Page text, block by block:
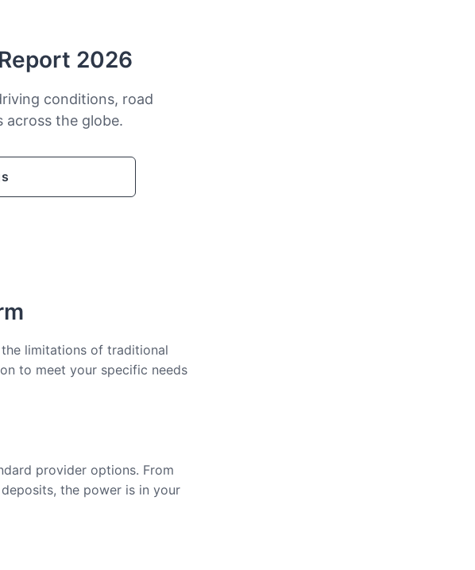
2026
conditions, road
across the globe.
limitations of traditional
to meet your specific needs
provider options. From
the power is in your